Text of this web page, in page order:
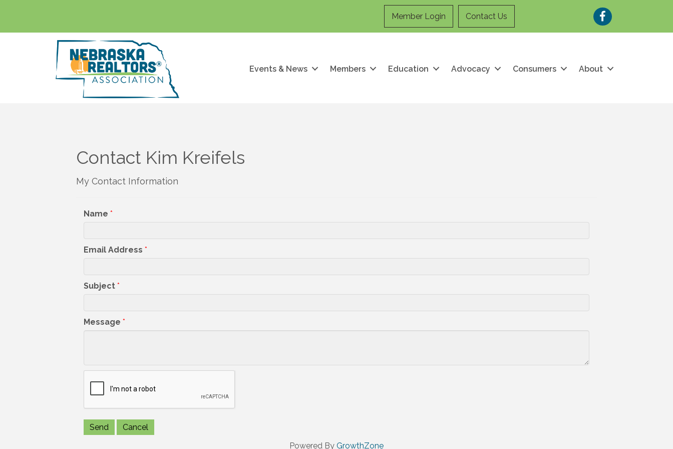
Member Login Contact Us Facebook
Events & News Members Education Advocacy Consumers About
Contact Kim Kreifels
My Contact Information
Name *
Email Address *
Subject *
Message *
Powered By GrowthZone